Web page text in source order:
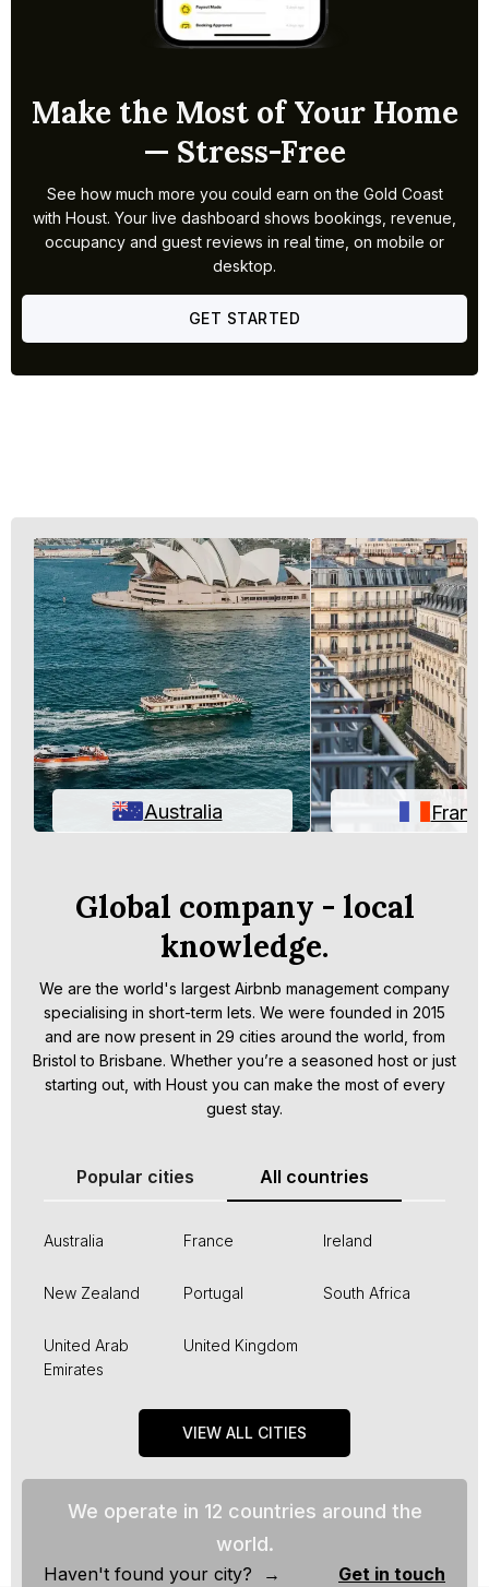
Make the Most of Your Home
— Stress-Free
See how much more you could earn on the Gold Coast
with Houst. Your live dashboard shows bookings, revenue,
occupancy and guest reviews in real time, on mobile or
desktop.
GET STARTED
Australia
Global company - local
knowledge.
We are the world's largest Airbnb management company
specialising in short-term lets. We were founded in 2015
and are now present in 29 cities around the world, from
Bristol to Brisbane. Whether you’re a seasoned host or just
starting out, with Houst you can make the most of every
guest stay.
Popular cities All countries
Australia France Ireland
New Zealand Portugal South Africa
United Arab
Emirates
United Kingdom
VIEW ALL CITIES
Haven't found your city? → Get in touch
We operate in 12 countries around the
world.